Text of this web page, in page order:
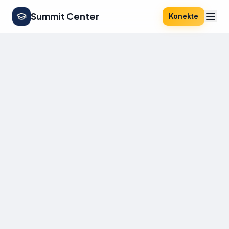
Summit Center Konekte